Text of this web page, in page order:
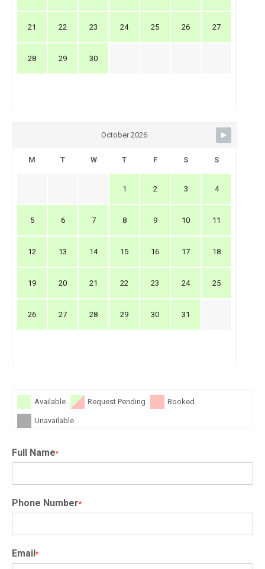
21 22 23 24 25 26 27
28 29 30
October 2026
M T W T F S S
1 2 3 4
5 6 7 8 9 10 11
12 13 14 15 16 17 18
19 20 21 22 23 24 25
26 27 28 29 30 31
Available Request Pending Booked
Unavailable
Full Name*
Phone Number*
Email*